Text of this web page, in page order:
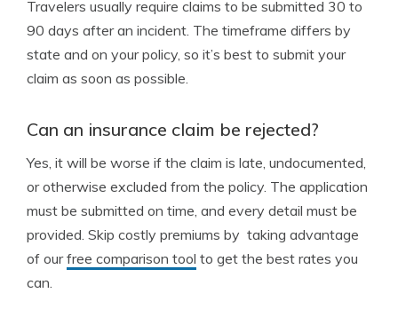
Travelers usually require claims to be submitted 30 to
90 days after an incident. The timeframe differs by
state and on your policy, so it’s best to submit your
claim as soon as possible.
Can an insurance claim be rejected?
Yes, it will be worse if the claim is late, undocumented,
or otherwise excluded from the policy. The application
must be submitted on time, and every detail must be
provided. Skip costly premiums by taking advantage
of ourfree comparison tool to get the best rates you
can.